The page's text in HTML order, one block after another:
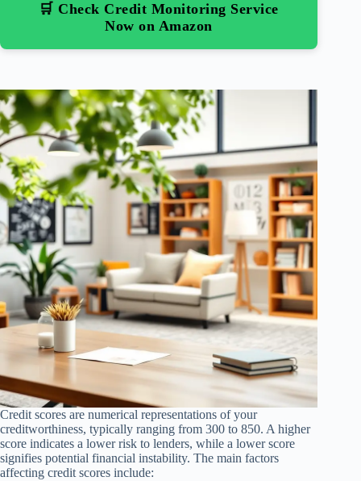
🛒 Check Credit Monitoring Service
Now on Amazon
Credit scores are numerical representations of your
creditworthiness, typically ranging from 300 to 850. A higher
score indicates a lower risk to lenders, while a lower score
signifies potential financial instability. The main factors
affecting credit scores include: